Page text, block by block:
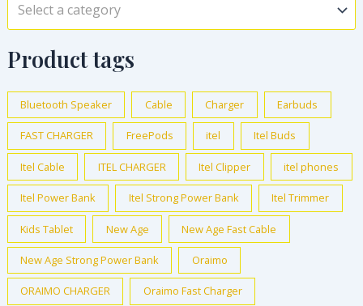
Select a category
Product tags
Bluetooth Speaker Cable Charger Earbuds
FAST CHARGER FreePods itel Itel Buds
Itel Cable ITEL CHARGER Itel Clipper itel phones
Itel Power Bank Itel Strong Power Bank Itel Trimmer
Kids Tablet New Age New Age Fast Cable
New Age Strong Power Bank Oraimo
ORAIMO CHARGER Oraimo Fast Charger